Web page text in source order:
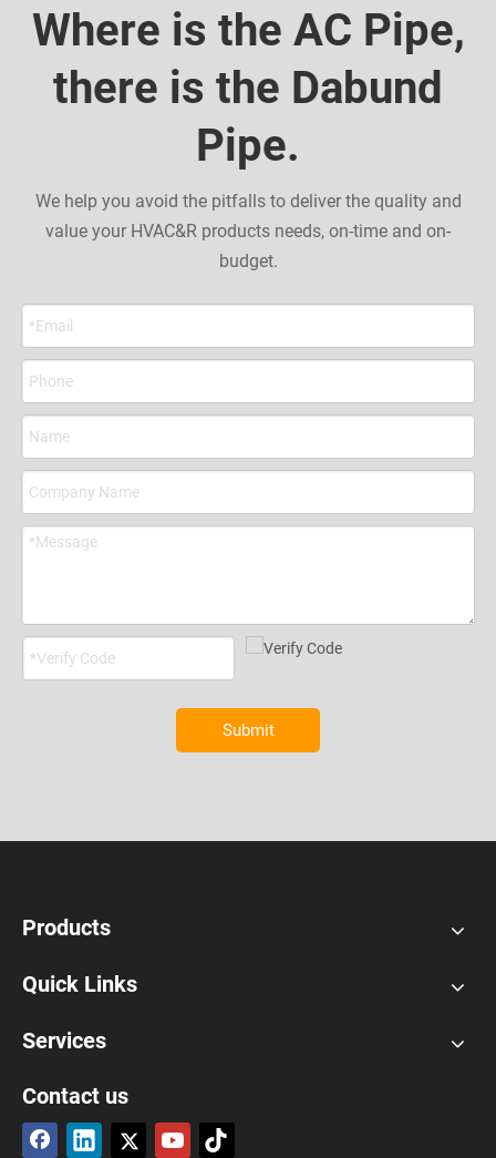
Where is the AC Pipe,
there is the Dabund
Pipe.
We help you avoid the pitfalls to deliver the quality and
value your HVAC&R products needs, on-time and on-
budget.
Submit
Products
Quick Links
Services
Contact us